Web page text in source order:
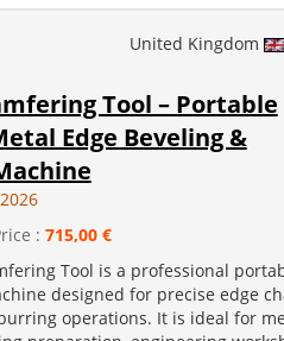
United Kingdom
Tool – Portable
Edge Beveling &
: 715,00 €
Tool is a professional
designed for precise edge
operations. It is ideal for